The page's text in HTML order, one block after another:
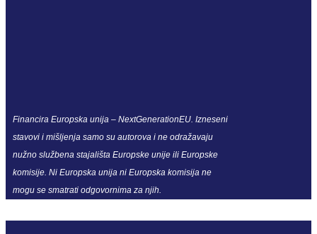
Financira Europska unija – NextGenerationEU. Izneseni
stavovi i mišljenja samo su autorova i ne odražavaju
nužno službena stajališta Europske unije ili Europske
komisije. Ni Europska unija ni Europska komisija ne
mogu se smatrati odgovornima za njih.